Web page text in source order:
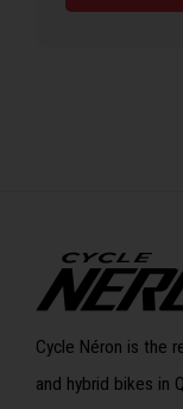
Cycle Néron is the
and hybrid bikes in